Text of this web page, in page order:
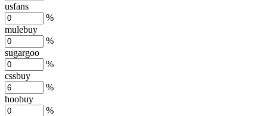
usfans
%
mulebuy
%
sugargoo
%
cssbuy
%
hoobuy
%